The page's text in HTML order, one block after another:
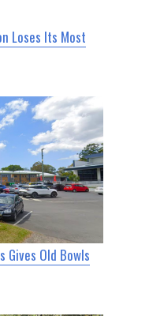
Loses Its Most
Gives Old Bowls